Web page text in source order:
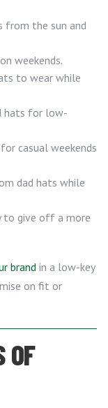
from the sun and
weekends.
to wear while
hats for low-
casual weekends
dad hats while
to give off a more
brandin a low-key
on fit or
OF